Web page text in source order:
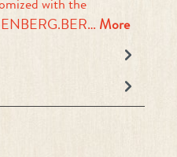
with the
More